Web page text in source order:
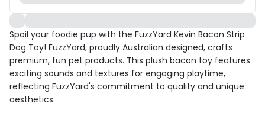
Spoil your foodie pup with the FuzzYard Kevin Bacon Strip
Dog Toy! FuzzYard, proudly Australian designed, crafts
premium, fun pet products. This plush bacon toy features
exciting sounds and textures for engaging playtime,
reflecting FuzzYard's commitment to quality and unique
aesthetics.